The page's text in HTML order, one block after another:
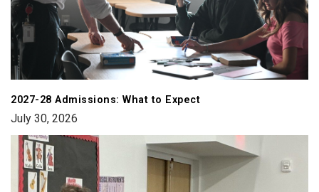
2027-28 Admissions: What to Expect
July 30, 2026